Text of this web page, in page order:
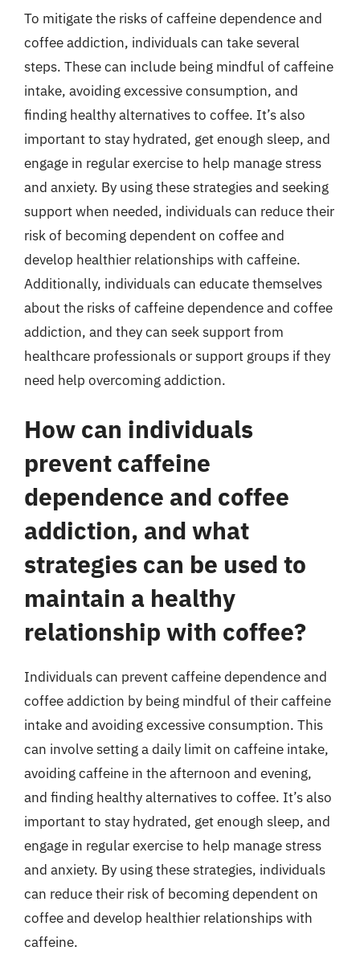
To mitigate the risks of caffeine dependence and
coffee addiction, individuals can take several
steps. These can include being mindful of caffeine
intake, avoiding excessive consumption, and
finding healthy alternatives to coffee. It’s also
important to stay hydrated, get enough sleep, and
engage in regular exercise to help manage stress
and anxiety. By using these strategies and seeking
support when needed, individuals can reduce their
risk of becoming dependent on coffee and
develop healthier relationships with caffeine.
Additionally, individuals can educate themselves
about the risks of caffeine dependence and coffee
addiction, and they can seek support from
healthcare professionals or support groups if they
need help overcoming addiction.
How can individuals
prevent caffeine
dependence and coffee
addiction, and what
strategies can be used to
maintain a healthy
relationship with coffee?
Individuals can prevent caffeine dependence and
coffee addiction by being mindful of their caffeine
intake and avoiding excessive consumption. This
can involve setting a daily limit on caffeine intake,
avoiding caffeine in the afternoon and evening,
and finding healthy alternatives to coffee. It’s also
important to stay hydrated, get enough sleep, and
engage in regular exercise to help manage stress
and anxiety. By using these strategies, individuals
can reduce their risk of becoming dependent on
coffee and develop healthier relationships with
caffeine.